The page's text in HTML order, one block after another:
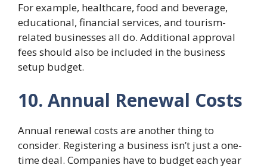
For example, healthcare, food and beverage,
educational, financial services, and tourism-
related businesses all do. Additional approval
fees should also be included in the business
setup budget.
10. Annual Renewal Costs
Annual renewal costs are another thing to
consider. Registering a business isn’t just a one-
time deal. Companies have to budget each year